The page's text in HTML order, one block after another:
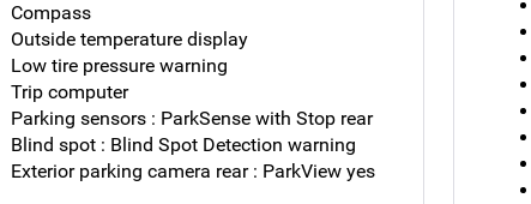
Compass
Outside temperature display
Low tire pressure warning
Trip computer
Parking sensors : ParkSense with Stop rear
Blind spot : Blind Spot Detection warning
Exterior parking camera rear : ParkView yes